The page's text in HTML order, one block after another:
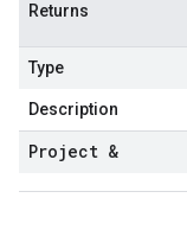
Returns
Type
Description
Project &